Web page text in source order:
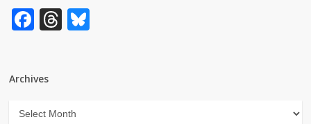
Facebook
Threads
Archives
Archives